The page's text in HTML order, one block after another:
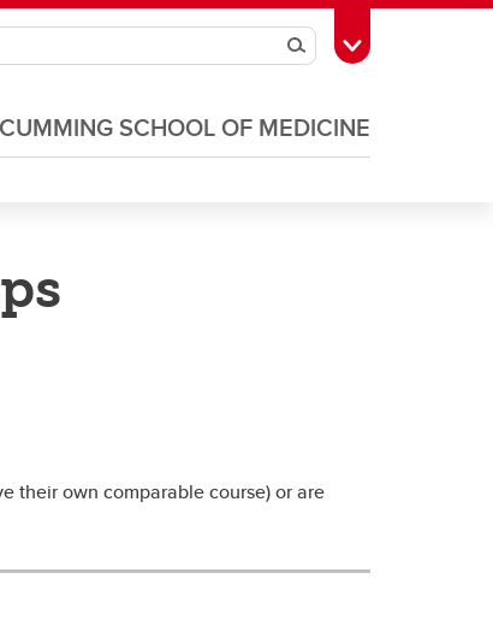
SearchToggle Toolbox
CUMMING SCHOOL OF MEDICINE
their own comparable course) or are